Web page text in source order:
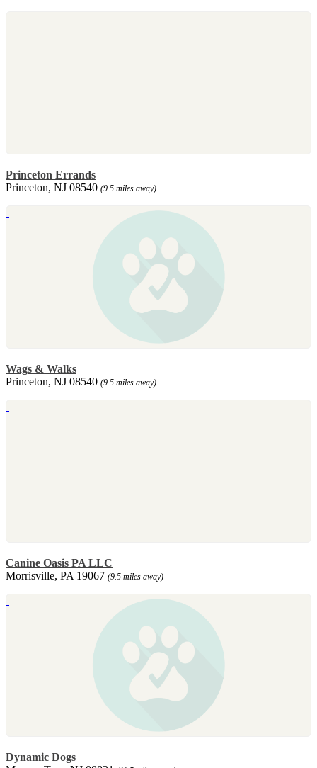
Princeton Errands
Princeton, NJ 08540 (9.5 miles away)
Wags & Walks
Princeton, NJ 08540 (9.5 miles away)
Canine Oasis PA LLC
Morrisville, PA 19067 (9.5 miles away)
Dynamic Dogs